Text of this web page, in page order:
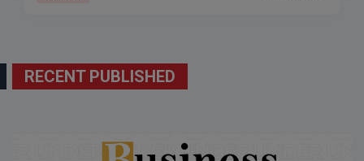
RECENT PUBLISHED